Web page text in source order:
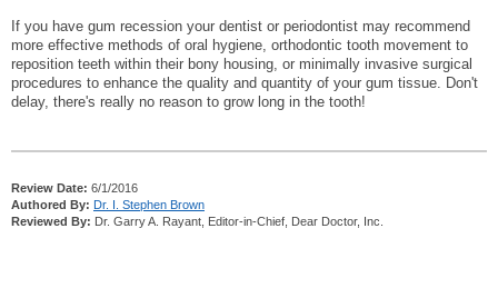
If you have gum recession your dentist or periodontist may recommend
more effective methods of oral hygiene, orthodontic tooth movement to
reposition teeth within their bony housing, or minimally invasive surgical
procedures to enhance the quality and quantity of your gum tissue. Don't
delay, there's really no reason to grow long in the tooth!
Review Date: 6/1/2016
Authored By: Dr. I. Stephen Brown
Reviewed By: Dr. Garry A. Rayant, Editor-in-Chief, Dear Doctor, Inc.